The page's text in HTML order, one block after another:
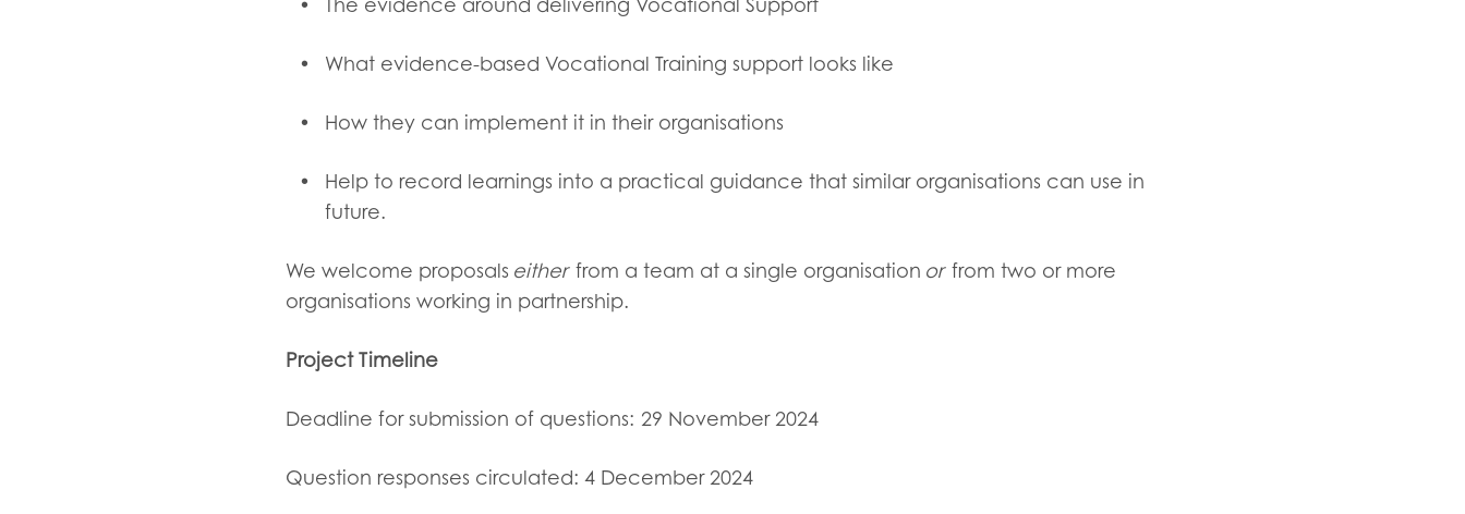
The evidence around delivering Vocational Support
What evidence-based Vocational Training support looks like
How they can implement it in their organisations
Help to record learnings into a practical guidance that similar organisations can use in
future.
We welcome proposals either from a team at a single organisation or from two or more
organisations working in partnership.
Project Timeline
Deadline for submission of questions: 29 November 2024
Question responses circulated: 4 December 2024